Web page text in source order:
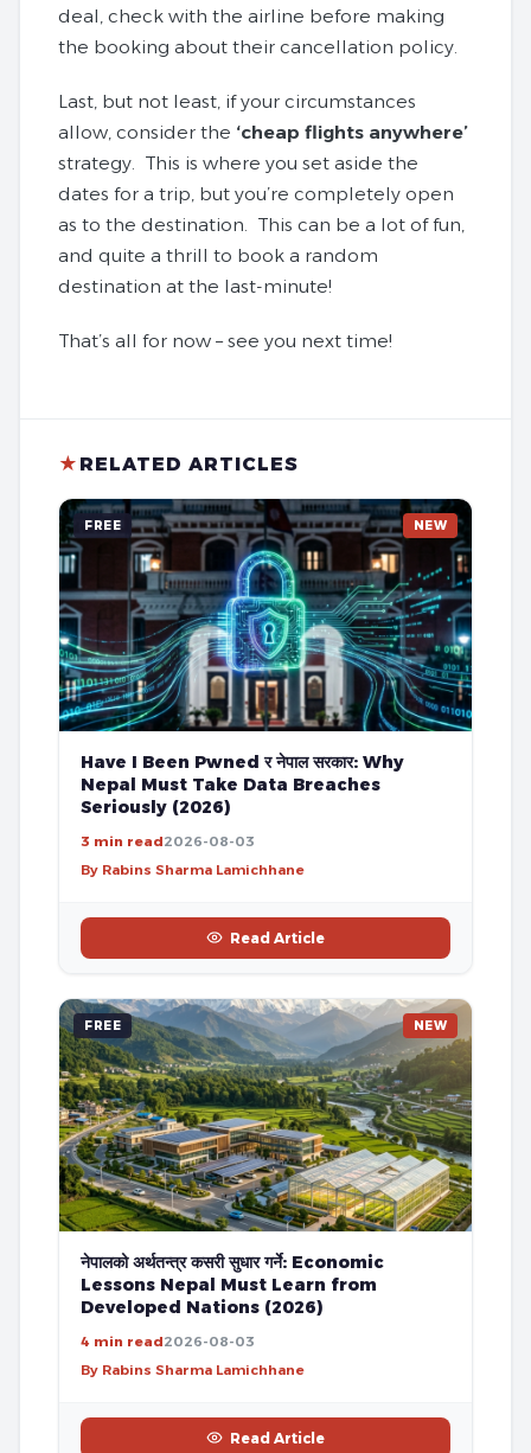
deal, check with the airline before making
the booking about their cancellation policy.
Last, but not least, if your circumstances
allow, consider the ‘cheap flights anywhere’
strategy. This is where you set aside the
dates for a trip, but you’re completely open
as to the destination. This can be a lot of fun,
and quite a thrill to book a random
destination at the last-minute!
That’s all for now – see you next time!
★ RELATED ARTICLES
FREE NEW
Have I Been Pwned र नेपाल सरकार: Why
Nepal Must Take Data Breaches
Seriously (2026)
3 min read2026-08-03
By Rabins Sharma Lamichhane
Read Article
FREE NEW
नेपालको अर्थतन्त्र कसरी सुधार गर्ने: Economic
Lessons Nepal Must Learn from
Developed Nations (2026)
4 min read2026-08-03
By Rabins Sharma Lamichhane
Read Article